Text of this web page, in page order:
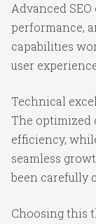
Advanced
performance,
capabilities
user
Technical
The optimized
efficiency,
seamless
been carefully
Choosing this